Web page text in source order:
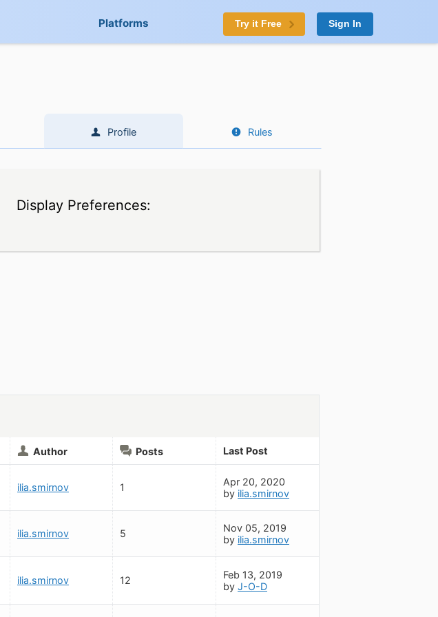
Platforms Try it Free Sign In
Profile Rules
Display Preferences:
Author Posts Last Post
ilia.smirnov 1
Apr 20, 2020
by ilia.smirnov
ilia.smirnov 5
Nov 05, 2019
by ilia.smirnov
ilia.smirnov 12
Feb 13, 2019
by J-O-D